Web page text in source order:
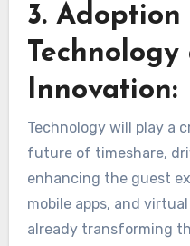
3. Adoption
Innovation:
Technology will play a
future of timeshare,
enhancing the guest
mobile apps, and
already transforming